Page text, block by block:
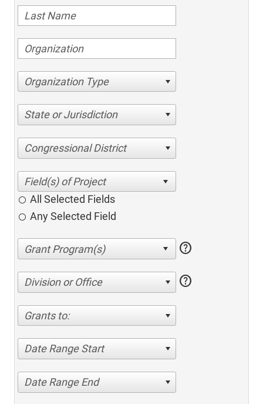
Organization Type
State or Jurisdiction
Congressional District
All Selected Fields
Any Selected Field
help
Division or Office help
Grants to:
Date Range Start
Date Range End